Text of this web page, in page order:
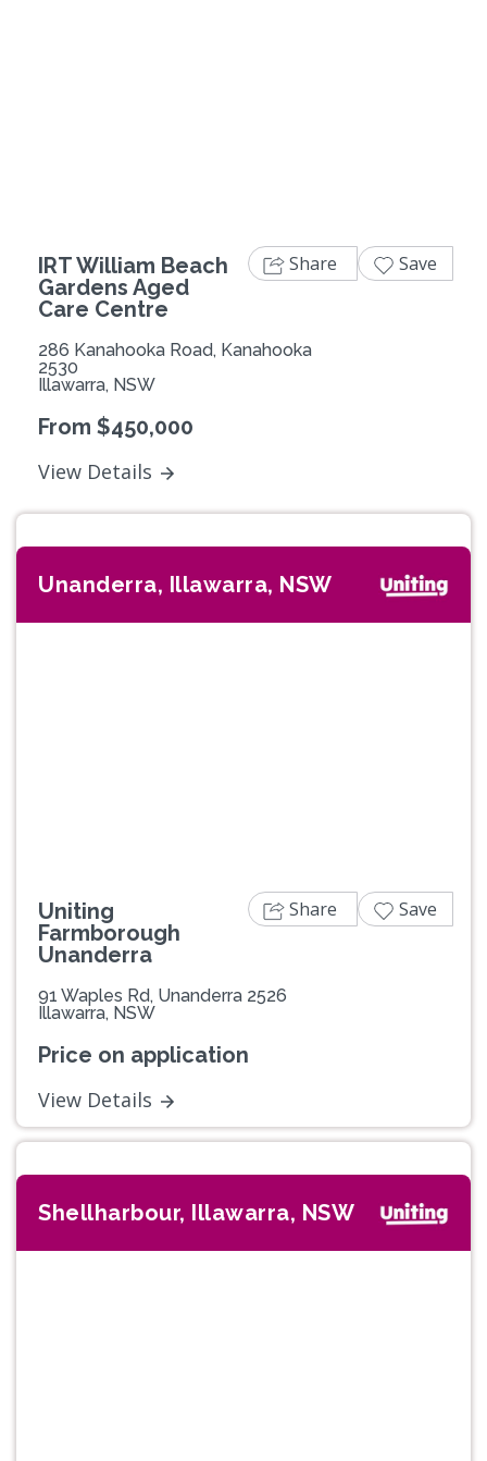
IRT William Beach
Gardens Aged
Care Centre
286 Kanahooka Road, Kanahooka
2530
Illawarra, NSW
From $450,000
View Details
Share Save
Unanderra, Illawarra, NSW
Uniting
Farmborough
Unanderra
91 Waples Rd, Unanderra 2526
Illawarra, NSW
Price on application
View Details
Share Save
Shellharbour, Illawarra, NSW